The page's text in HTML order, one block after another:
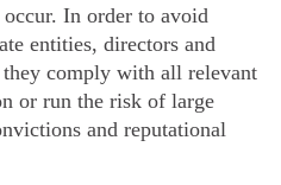
In order to avoid
entities, directors and
comply with all relevant
or run the risk of large
and reputational